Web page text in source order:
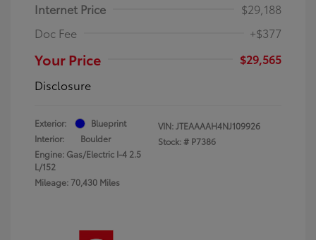
Internet Price
$29,188
Doc Fee
+$377
Your Price
$29,565
Disclosure
Exterior:
Blueprint
Interior:
Boulder
Engine: Gas/Electric I-4 2.5
L/152
Mileage: 70,430 Miles
VIN:JTEAAAAH4NJ109926
Stock: # P7386